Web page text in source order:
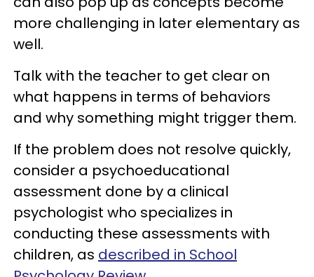
more challenging in later elementary as
well.
Talk with the teacher to get clear on
what happens in terms of behaviors
and why something might trigger them.
If the problem does not resolve quickly,
consider a psychoeducational
assessment done by a clinical
psychologist who specializes in
conducting these assessments with
children, as described in School